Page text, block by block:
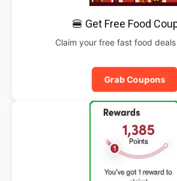
🍔 Get Free Food
Claim your free fast food
Grab Coupons